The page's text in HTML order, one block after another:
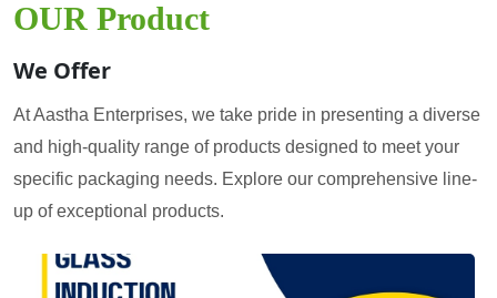
OUR Product
We Offer
At Aastha Enterprises, we take pride in presenting a diverse
and high-quality range of products designed to meet your
specific packaging needs. Explore our comprehensive line-
up of exceptional products.